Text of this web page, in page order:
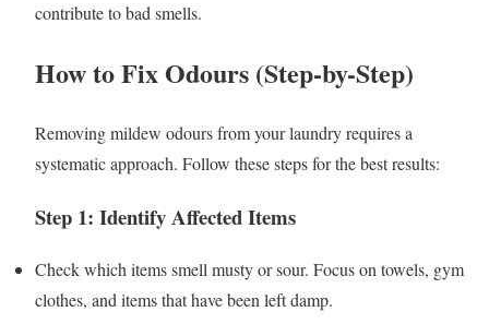
contribute to bad smells.
How to Fix Odours (Step-by-Step)
Removing mildew odours from your laundry requires a
systematic approach. Follow these steps for the best results:
Step 1: Identify Affected Items
Check which items smell musty or sour. Focus on towels, gym
clothes, and items that have been left damp.